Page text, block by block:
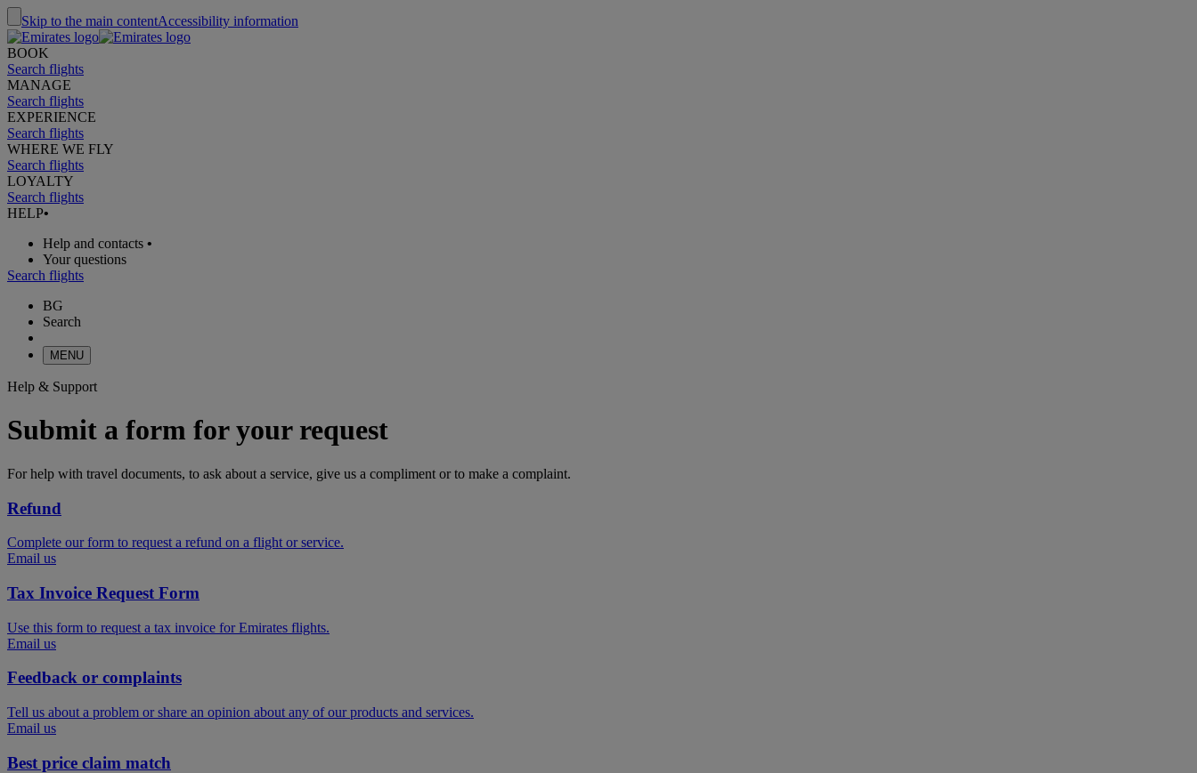
Skip to the main contentAccessibility information
BOOK
Search flights
MANAGE
Search flights
EXPERIENCE
Search flights
WHERE WE FLY
Search flights
LOYALTY
Search flights
HELP•
Help and contacts •
Your questions
Search flights
BG
Search
MENU
Help & Support
Submit a form for your request
For help with travel documents, to ask about a service, give us a compliment or to make a complaint.
Refund
Complete our form to request a refund on a flight or service.
Email us
Tax Invoice Request Form
Use this form to request a tax invoice for Emirates flights.
Email us
Feedback or complaints
Tell us about a problem or share an opinion about any of our products and services.
Email us
Best price claim match